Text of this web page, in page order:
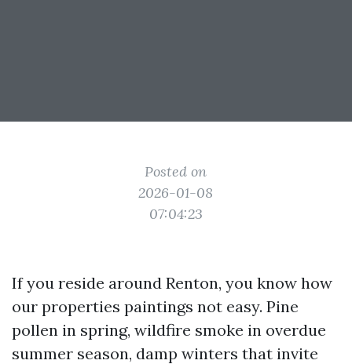
Posted on
2026-01-08
07:04:23
If you reside around Renton, you know how
our properties paintings not easy. Pine
pollen in spring, wildfire smoke in overdue
summer season, damp winters that invite